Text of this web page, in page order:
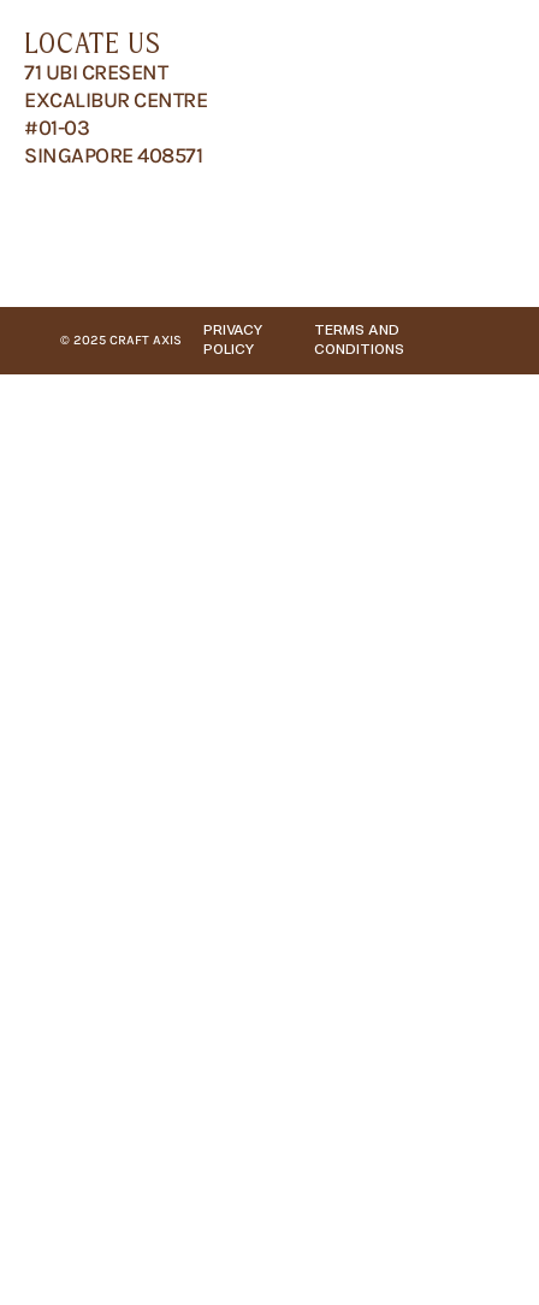
LOCATE US
71 UBI CRESENT
EXCALIBUR CENTRE
#01-03
SINGAPORE 408571
© 2025 CRAFT AXIS
PRIVACY
POLICY
TERMS AND
CONDITIONS